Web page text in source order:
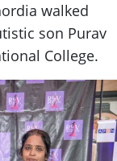
walked
son Purav
College.